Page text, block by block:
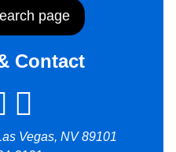
page
Contact
Vegas, NV 89101